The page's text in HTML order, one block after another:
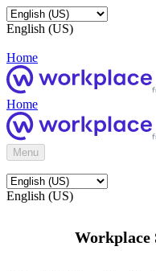
English (US)
Home
Home
Menu
English (US)
Workplace